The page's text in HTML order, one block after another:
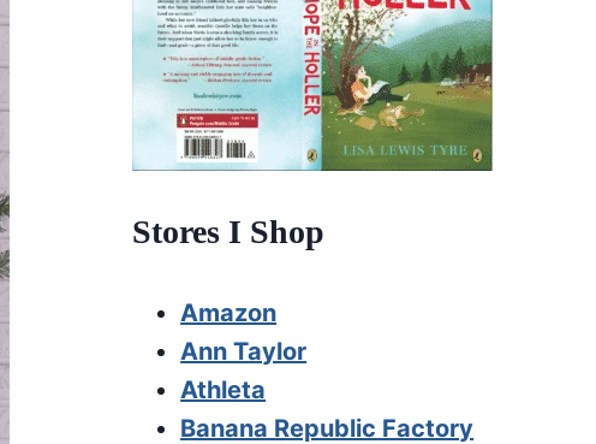
Stores I Shop
Amazon
Ann Taylor
Athleta
Banana Republic Factory